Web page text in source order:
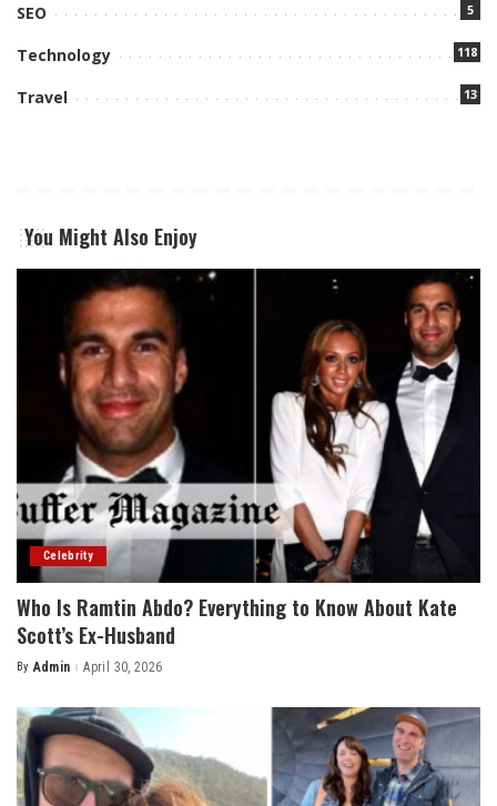
SEO 5
Technology 118
Travel 13
You Might Also Enjoy
Celebrity
Who Is Ramtin Abdo? Everything to Know About Kate
Scott’s Ex-Husband
Posted
By Admin April 30, 2026